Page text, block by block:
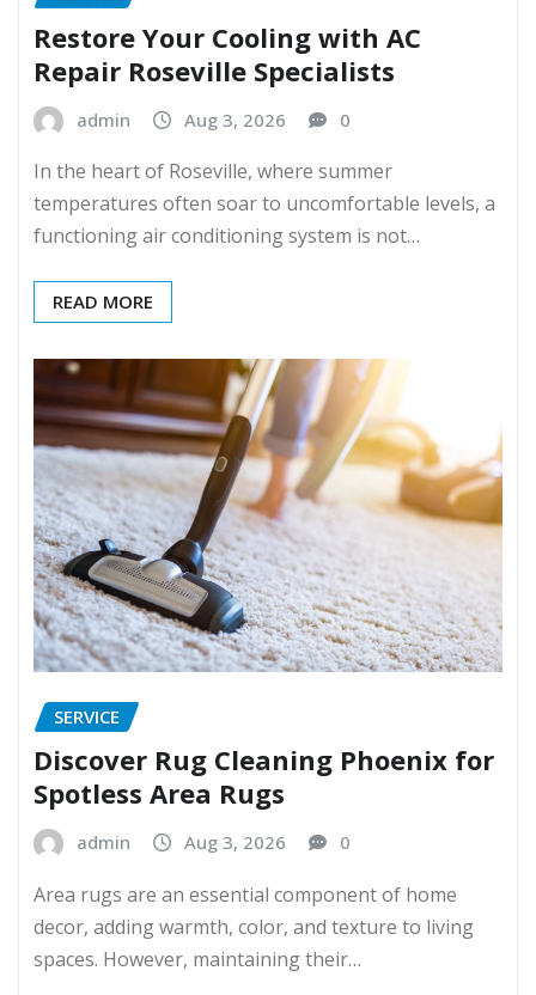
Restore Your Cooling with AC
Repair Roseville Specialists
admin Aug 3, 2026 0
In the heart of Roseville, where summer
temperatures often soar to uncomfortable levels, a
functioning air conditioning system is not…
READ MORE
SERVICE
Discover Rug Cleaning Phoenix for
Spotless Area Rugs
admin Aug 3, 2026 0
Area rugs are an essential component of home
decor, adding warmth, color, and texture to living
spaces. However, maintaining their…